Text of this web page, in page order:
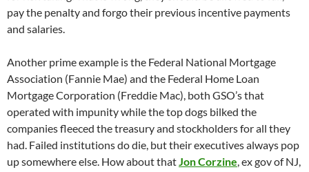
pay the penalty and forgo their previous incentive payments
and salaries.
Another prime example is the Federal National Mortgage
Association (Fannie Mae) and the Federal Home Loan
Mortgage Corporation (Freddie Mac), both GSO’s that
operated with impunity while the top dogs bilked the
companies fleeced the treasury and stockholders for all they
had. Failed institutions do die, but their executives always pop
up somewhere else. How about thatJon Corzine, ex gov of NJ,